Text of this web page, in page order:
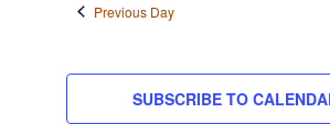
Previous Day
SUBSCRIBE TO